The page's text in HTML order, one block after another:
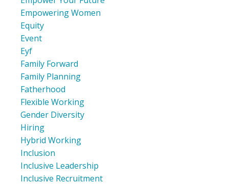
Empowering Women
Equity
Event
Eyf
Family Forward
Family Planning
Fatherhood
Flexible Working
Gender Diversity
Hiring
Hybrid Working
Inclusion
Inclusive Leadership
Inclusive Recruitment